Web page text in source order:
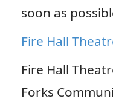
soon as
Fire Hall
Fire Hall
Forks